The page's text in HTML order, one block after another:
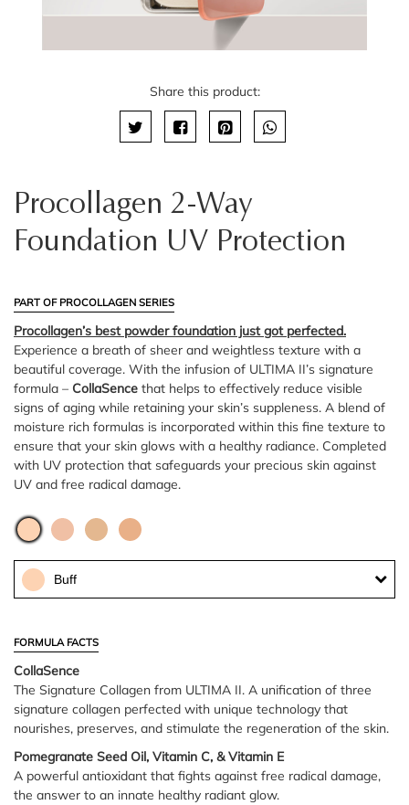
Share this product:
Procollagen 2-Way
Foundation UV Protection
PART OF PROCOLLAGEN SERIES
Procollagen’s best powder foundation just got perfected.
Experience a breath of sheer and weightless texture with a
beautiful coverage. With the infusion of ULTIMA II’s signature
formula – CollaSence that helps to effectively reduce visible
signs of aging while retaining your skin’s suppleness. A blend of
moisture rich formulas is incorporated within this fine texture to
ensure that your skin glows with a healthy radiance. Completed
with UV protection that safeguards your precious skin against
UV and free radical damage.
Buff
FORMULA FACTS
CollaSence
The Signature Collagen from ULTIMA II. A unification of three
signature collagen perfected with unique technology that
nourishes, preserves, and stimulate the regeneration of the skin.
Pomegranate Seed Oil, Vitamin C, & Vitamin E
A powerful antioxidant that fights against free radical damage,
the answer to an innate healthy radiant glow.